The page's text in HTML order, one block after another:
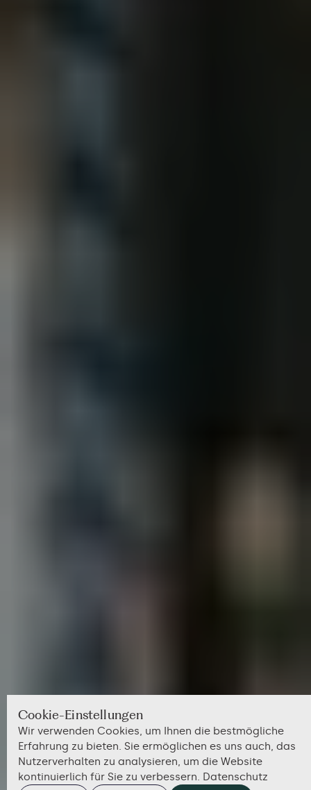
Cookie-Einstellungen
Wir verwenden Cookies, um Ihnen die bestmögliche
Erfahrung zu bieten. Sie ermöglichen es uns auch, das
Nutzerverhalten zu analysieren, um die Website
kontinuierlich für Sie zu verbessern. Datenschutz